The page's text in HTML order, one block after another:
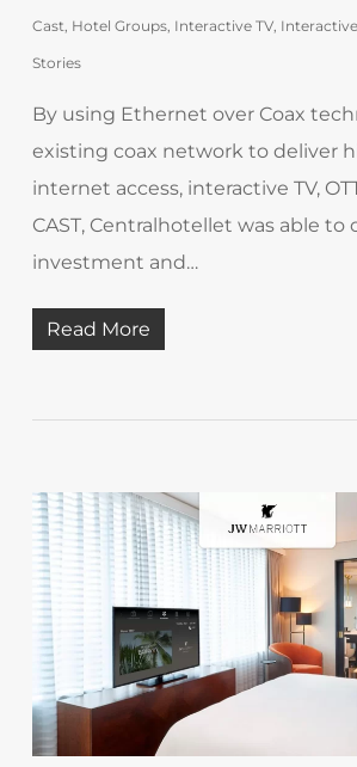
Cast Hotel Groups, Interactive TV, Interactive
Stories
By using Ethernet over Coax
existing coax network to deliver
internet access, interactive TV,
CAST, Centralhotellet was able to
investment and…
Read More